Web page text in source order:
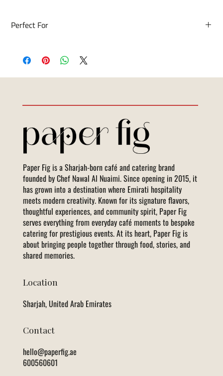
Perfect For
• Special occasions and celebrations
• Gifting to friends and loved ones
• Convenient, no-fuss meals with restaurant flair
Paper Fig is a Sharjah-born café and catering brand
founded by Chef Nawal Al Nuaimi. Since opening in 2015, it
has grown into a destination where Emirati hospitality
meets modern creativity. Known for its signature flavors,
thoughtful experiences, and community spirit, Paper Fig
serves everything from everyday café moments to bespoke
catering for prestigious events. At its heart, Paper Fig is
about bringing people together through food, stories, and
shared memories.
Location
Sharjah, United Arab Emirates
Contact
hello@paperfig.ae
600560601